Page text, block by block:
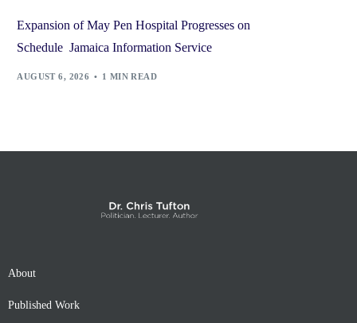
Expansion of May Pen Hospital Progresses on
Schedule Jamaica Information Service
AUGUST 6, 2026 1 MIN READ
About
Published Work